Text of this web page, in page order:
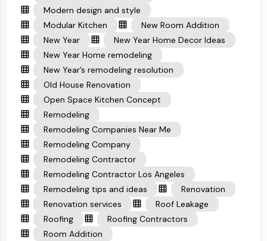
Modern design and style
Modular Kitchen
New Room Addition
New Year
New Year Home Decor Ideas
New Year Home remodeling
New Year’s remodeling resolution
Old House Renovation
Open Space Kitchen Concept
Remodeling
Remodeling Companies Near Me
Remodeling Company
Remodeling Contractor
Remodeling Contractor Los Angeles
Remodeling tips and ideas
Renovation
Renovation services
Roof Leakage
Roofing
Roofing Contractors
Room Addition